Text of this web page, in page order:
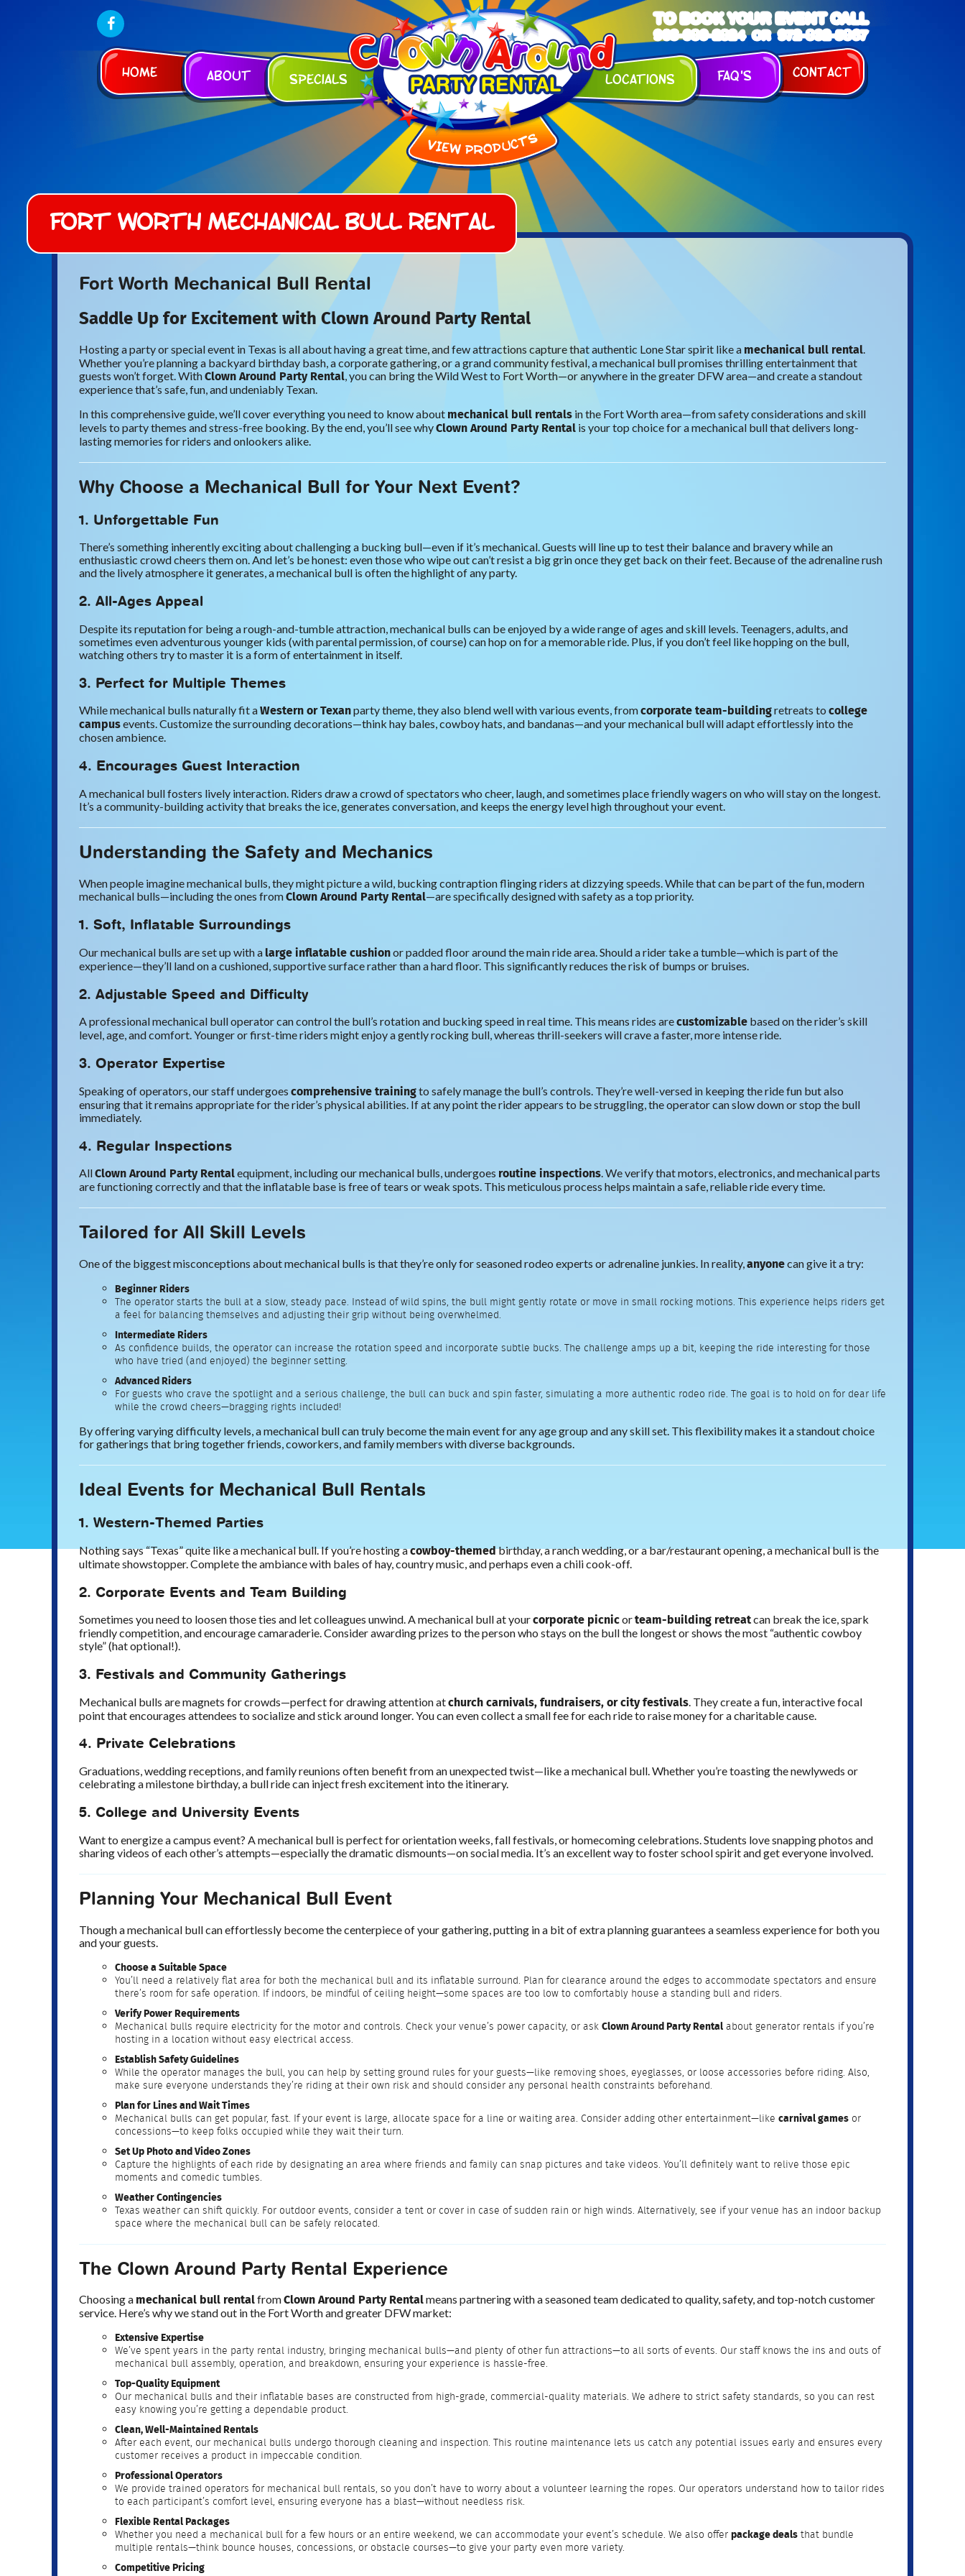
Home About Specials
TO BOOK YOUR EVENT CALL
903-989-2824 OR 972-832-5867
Locations FAQ's Contact
Fort Worth Mechanical Bull Rental
Fort Worth Mechanical Bull Rental
Saddle Up for Excitement with Clown Around Party Rental
Hosting a party or special event in Texas is all about having a great time, and few attractions capture that authentic Lone Star spirit like a mechanical bull rental
Whether you’re planning a backyard birthday bash, a corporate gathering, or a grand community festival, a mechanical bull promises thrilling entertainment that
guests won’t forget. WithClown Around Party Rental , you can bring the Wild West to Fort Worth—or anywhere in the greater DFW area—and create a standout
experience that’s safe, fun, and undeniably Texan.
In this comprehensive guide, we’ll cover everything you need to know about mechanical bull rentals in the Fort Worth area—from safety considerations and skill
levels to party themes and stress-free booking. By the end, you’ll see whyClown Around Party Rental is your top choice for a mechanical bull that delivers long-
lasting memories for riders and onlookers alike.
Why Choose a Mechanical Bull for Your Next Event?
1. Unforgettable Fun
There’s something inherently exciting about challenging a bucking bull—even if it’s mechanical. Guests will line up to test their balance and bravery while an
enthusiastic crowd cheers them on. And let’s be honest: even those who wipe out can’t resist a big grin once they get back on their feet. Because of the adrenaline rush
and the lively atmosphere it generates, a mechanical bull is often the highlight of any party.
2. All-Ages Appeal
Despite its reputation for being a rough-and-tumble attraction, mechanical bulls can be enjoyed by a wide range of ages and skill levels. Teenagers, adults, and
sometimes even adventurous younger kids (with parental permission, of course) can hop on for a memorable ride. Plus, if you don’t feel like hopping on the bull,
watching others try to master it is a form of entertainment in itself.
3. Perfect for Multiple Themes
While mechanical bulls naturally fit aWestern or Texanparty theme, they also blend well with various events, fromcorporate team-buildingretreats to college
campusevents. Customize the surrounding decorations—think hay bales, cowboy hats, and bandanas—and your mechanical bull will adapt effortlessly into the
chosen ambience.
4. Encourages Guest Interaction
A mechanical bull fosters lively interaction. Riders draw a crowd of spectators who cheer, laugh, and sometimes place friendly wagers on who will stay on the longest.
It’s a community-building activity that breaks the ice, generates conversation, and keeps the energy level high throughout your event.
Understanding the Safety and Mechanics
When people imagine mechanical bulls, they might picture a wild, bucking contraption flinging riders at dizzying speeds. While that can be part of the fun, modern
mechanical bulls—including the ones fromClown Around Party Rental—are specifically designed with safety as a top priority.
1. Soft, Inflatable Surroundings
Our mechanical bulls are set up with a large inflatable cushionor padded floor around the main ride area. Should a rider take a tumble—which is part of the
experience—they’ll land on a cushioned, supportive surface rather than a hard floor. This significantly reduces the risk of bumps or bruises.
2. Adjustable Speed and Difficulty
A professional mechanical bull operator can control the bull’s rotation and bucking speed in real time. This means rides arecustomizable based on the rider’s skill
level, age, and comfort. Younger or first-time riders might enjoy a gently rocking bull, whereas thrill-seekers will crave a faster, more intense ride.
3. Operator Expertise
Speaking of operators, our staff undergoes comprehensive trainingto safely manage the bull’s controls. They’re well-versed in keeping the ride fun but also
ensuring that it remains appropriate for the rider’s physical abilities. If at any point the rider appears to be struggling, the operator can slow down or stop the bull
immediately.
4. Regular Inspections
AllClown Around Party Rentalequipment, including our mechanical bulls, undergoes routine inspections. We verify that motors, electronics, and mechanical parts
are functioning correctly and that the inflatable base is free of tears or weak spots. This meticulous process helps maintain a safe, reliable ride every time.
Tailored for All Skill Levels
One of the biggest misconceptions about mechanical bulls is that they’re only for seasoned rodeo experts or adrenaline junkies. In reality,anyonecan give it a try:
Beginner Riders
The operator starts the bull at a slow, steady pace. Instead of wild spins, the bull might gently rotate or move in small rocking motions. This experience helps riders get
a feel for balancing themselves and adjusting their grip without being overwhelmed.
Intermediate Riders
As confidence builds, the operator can increase the rotation speed and incorporate subtle bucks. The challenge amps up a bit, keeping the ride interesting for those
who have tried (and enjoyed) the beginner setting.
Advanced Riders
For guests who crave the spotlight and a serious challenge, the bull can buck and spin faster, simulating a more authentic rodeo ride. The goal is to hold on for dear life
while the crowd cheers—bragging rights included!
By offering varying difficulty levels, a mechanical bull can truly become the main event for any age group and any skill set. This flexibility makes it a standout choice
for gatherings that bring together friends, coworkers, and family members with diverse backgrounds.
Ideal Events for Mechanical Bull Rentals
1. Western-Themed Parties
Nothing says “Texas” quite like a mechanical bull. If you’re hosting acowboy-themedbirthday, a ranch wedding, or a bar/restaurant opening, a mechanical bull is the
ultimate showstopper. Complete the ambiance with bales of hay, country music, and perhaps even a chili cook-off.
2. Corporate Events and Team Building
Sometimes you need to loosen those ties and let colleagues unwind. A mechanical bull at yourcorporate picnicorteam-building retreatcan break the ice, spark
friendly competition, and encourage camaraderie. Consider awarding prizes to the person who stays on the bull the longest or shows the most “authentic cowboy
style” (hat optional!).
3. Festivals and Community Gatherings
Mechanical bulls are magnets for crowds—perfect for drawing attention atchurch carnivals, fundraisers, or city festivals . They create a fun, interactive focal
point that encourages attendees to socialize and stick around longer. You can even collect a small fee for each ride to raise money for a charitable cause.
4. Private Celebrations
Graduations, wedding receptions, and family reunions often benefit from an unexpected twist—like a mechanical bull. Whether you’re toasting the newlyweds or
celebrating a milestone birthday, a bull ride can inject fresh excitement into the itinerary.
5. College and University Events
Want to energize a campus event? A mechanical bull is perfect for orientation weeks, fall festivals, or homecoming celebrations. Students love snapping photos and
sharing videos of each other’s attempts—especially the dramatic dismounts—on social media. It’s an excellent way to foster school spirit and get everyone involved.
Planning Your Mechanical Bull Event
Though a mechanical bull can effortlessly become the centerpiece of your gathering, putting in a bit of extra planning guarantees a seamless experience for both you
and your guests.
Choose a Suitable Space
You’ll need a relatively flat area for both the mechanical bull and its inflatable surround. Plan for clearance around the edges to accommodate spectators and ensure
there’s room for safe operation. If indoors, be mindful of ceiling height—some spaces are too low to comfortably house a standing bull and riders.
Verify Power Requirements
Mechanical bulls require electricity for the motor and controls. Check your venue’s power capacity, or ask Clown Around Party Rental about generator rentals if you’re
hosting in a location without easy electrical access.
Establish Safety Guidelines
While the operator manages the bull, you can help by setting ground rules for your guests—like removing shoes, eyeglasses, or loose accessories before riding. Also,
make sure everyone understands they’re riding at their own risk and should consider any personal health constraints beforehand.
Plan for Lines and Wait Times
Mechanical bulls can get popular, fast. If your event is large, allocate space for a line or waiting area. Consider adding other entertainment—like carnival games or
concessions—to keep folks occupied while they wait their turn.
Set Up Photo and Video Zones
Capture the highlights of each ride by designating an area where friends and family can snap pictures and take videos. You’ll definitely want to relive those epic
moments and comedic tumbles.
Weather Contingencies
Texas weather can shift quickly. For outdoor events, consider a tent or cover in case of sudden rain or high winds. Alternatively, see if your venue has an indoor backup
space where the mechanical bull can be safely relocated.
The Clown Around Party Rental Experience
Choosing a mechanical bull rentalfromClown Around Party Rentalmeans partnering with a seasoned team dedicated to quality, safety, and top-notch customer
service. Here’s why we stand out in the Fort Worth and greater DFW market:
Extensive Expertise
We’ve spent years in the party rental industry, bringing mechanical bulls—and plenty of other fun attractions—to all sorts of events. Our staff knows the ins and outs of
mechanical bull assembly, operation, and breakdown, ensuring your experience is hassle-free.
Top-Quality Equipment
Our mechanical bulls and their inflatable bases are constructed from high-grade, commercial-quality materials. We adhere to strict safety standards, so you can rest
easy knowing you’re getting a dependable product.
Clean, Well-Maintained Rentals
After each event, our mechanical bulls undergo thorough cleaning and inspection. This routine maintenance lets us catch any potential issues early and ensures every
customer receives a product in impeccable condition.
Professional Operators
We provide trained operators for mechanical bull rentals, so you don’t have to worry about a volunteer learning the ropes. Our operators understand how to tailor rides
to each participant’s comfort level, ensuring everyone has a blast—without needless risk.
Flexible Rental Packages
Whether you need a mechanical bull for a few hours or an entire weekend, we can accommodate your event’s schedule. We also offer package deals that bundle
multiple rentals—think bounce houses, concessions, or obstacle courses—to give your party even more variety.
Competitive Pricing